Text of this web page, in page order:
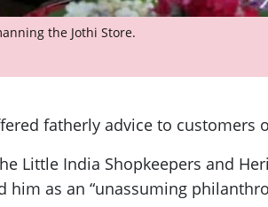
the Jothi Store.
fatherly advice to
Little India Shopkeepers and
him as an “unassuming